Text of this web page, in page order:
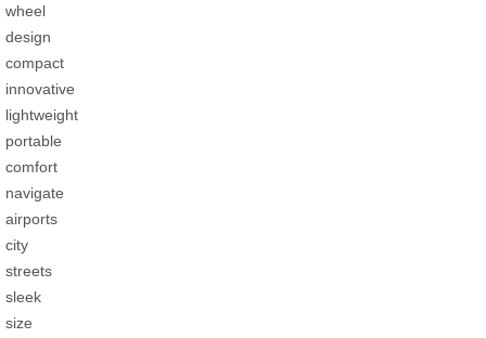
wheel
design
compact
innovative
lightweight
portable
comfort
navigate
airports
city
streets
sleek
size